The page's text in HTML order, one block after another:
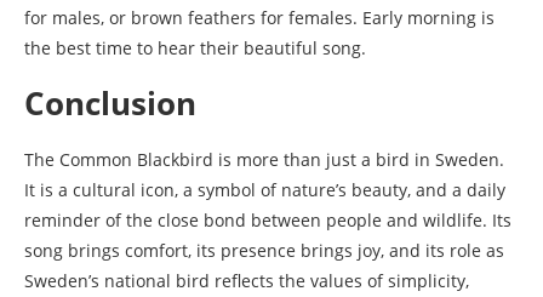
for males, or brown feathers for females. Early morning is
the best time to hear their beautiful song.
Conclusion
The Common Blackbird is more than just a bird in Sweden.
It is a cultural icon, a symbol of nature’s beauty, and a daily
reminder of the close bond between people and wildlife. Its
song brings comfort, its presence brings joy, and its role as
Sweden’s national bird reflects the values of simplicity,